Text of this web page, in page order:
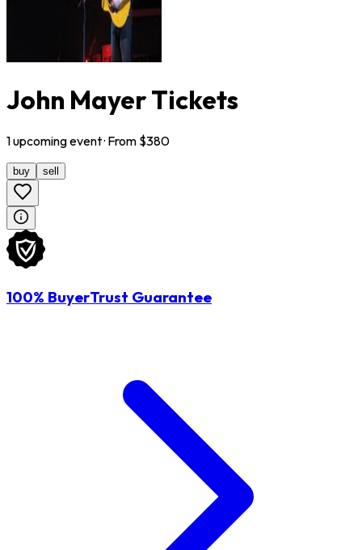
John Mayer Tickets
1upcomingevent· From $380
buy sell
100% BuyerTrust Guarantee